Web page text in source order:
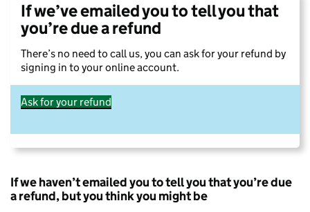
If we’ve emailed you to tell you that
you’re due a refund
There’s no need to call us, you can ask for your refund by
signing in to your online account.
Ask for your refund
If we haven’t emailed you to tell you that you’re due
a refund, but you think you might be